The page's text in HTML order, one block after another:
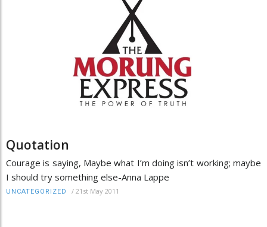
Quotation
Courage is saying, Maybe what I’m doing isn’t working; maybe
I should try something else-Anna Lappe
UNCATEGORIZED / 21st May 2011